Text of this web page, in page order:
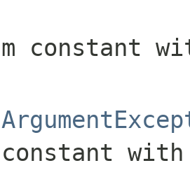
constant